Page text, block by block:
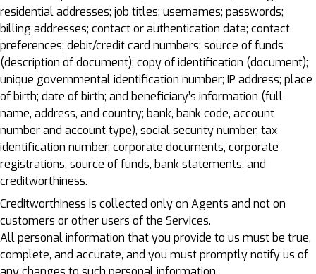
residential addresses; job titles; usernames; passwords;
billing addresses; contact or authentication data; contact
preferences; debit/credit card numbers; source of funds
(description of document); copy of identification (document);
unique governmental identification number; IP address; place
of birth; date of birth; and beneficiary’s information (full
name, address, and country; bank, bank code, account
number and account type), social security number, tax
identification number, corporate documents, corporate
registrations, source of funds, bank statements, and
creditworthiness.
Creditworthiness is collected only on Agents and not on
customers or other users of the Services.
All personal information that you provide to us must be true,
complete, and accurate, and you must promptly notify us of